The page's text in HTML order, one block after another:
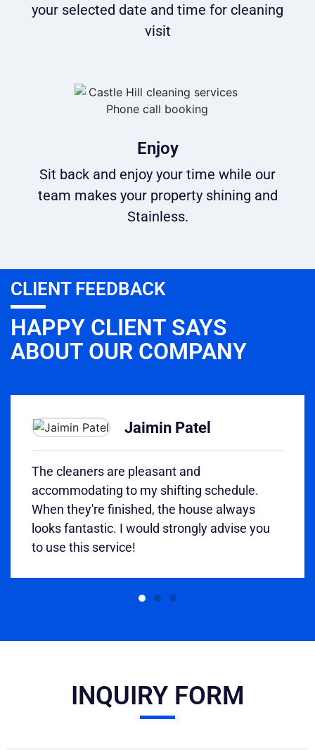
your selected date and time for cleaning
visit
Enjoy
Sit back and enjoy your time while our
team makes your property shining and
Stainless.
CLIENT FEEDBACK
HAPPY CLIENT SAYS
ABOUT OUR COMPANY
Jaimin Patel
The cleaners are pleasant and
accommodating to my shifting schedule.
When they're finished, the house always
looks fantastic. I would strongly advise you
to use this service!
INQUIRY FORM